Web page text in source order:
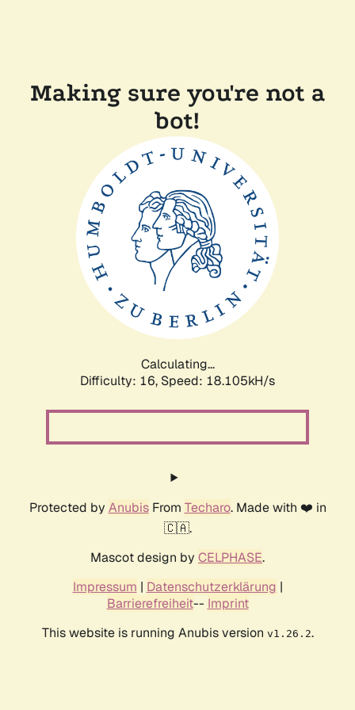
Making sure you're not a
bot!
Calculating...
Difficulty: 16, Speed: 18.105kH/s
Protected by AnubisFrom Techaro. Made with ❤️ in
🇨🇦.
Mascot design by CELPHASE.
Impressum | Datenschutzerklärung |
Barrierefreiheit-- Imprint
This website is running Anubis version v1.26.2.